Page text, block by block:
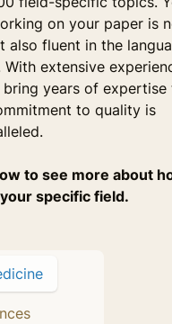
on your paper is
also fluent in the
extensive
years of expertise
to quality is
to see more about
specific field.